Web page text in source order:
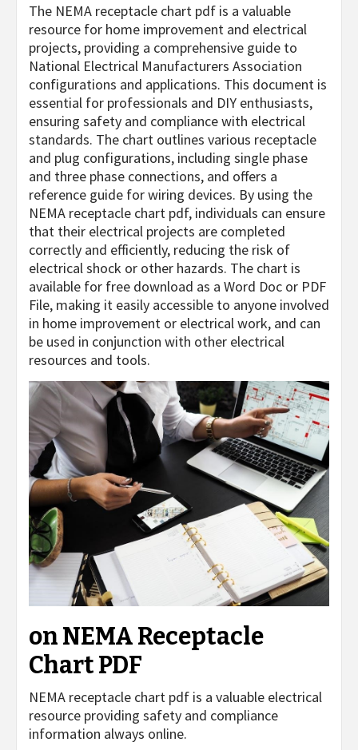
The NEMA receptacle chart pdf is a valuable
resource for home improvement and electrical
projects, providing a comprehensive guide to
National Electrical Manufacturers Association
configurations and applications. This document is
essential for professionals and DIY enthusiasts,
ensuring safety and compliance with electrical
standards. The chart outlines various receptacle
and plug configurations, including single phase
and three phase connections, and offers a
reference guide for wiring devices. By using the
NEMA receptacle chart pdf, individuals can ensure
that their electrical projects are completed
correctly and efficiently, reducing the risk of
electrical shock or other hazards. The chart is
available for free download as a Word Doc or PDF
File, making it easily accessible to anyone involved
in home improvement or electrical work, and can
be used in conjunction with other electrical
resources and tools.
on NEMA Receptacle
Chart PDF
NEMA receptacle chart pdf is a valuable electrical
resource providing safety and compliance
information always online.